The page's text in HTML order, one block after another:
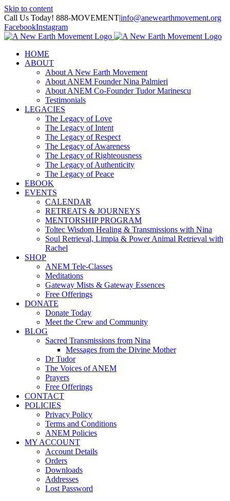
Skip to content
Call Us Today! 888-MOVEMENT|info@anewearthmovement.org
FacebookInstagram
HOME
ABOUT
About A New Earth Movement
About ANEM Founder Nina Palmieri
About ANEM Co-Founder Tudor Marinescu
Testimonials
LEGACIES
The Legacy of Love
The Legacy of Intent
The Legacy of Respect
The Legacy of Awareness
The Legacy of Righteousness
The Legacy of Authenticity
The Legacy of Peace
EBOOK
EVENTS
CALENDAR
RETREATS & JOURNEYS
MENTORSHIP PROGRAM
Toltec Wisdom Healing & Transmissions with Nina
Soul Retrieval, Limpia & Power Animal Retrieval with
Rachel
SHOP
ANEM Tele-Classes
Meditations
Gateway Mists & Gateway Essences
Free Offerings
DONATE
Donate Today
Meet the Crew and Community
BLOG
Sacred Transmissions from Nina
Messages from the Divine Mother
Dr Tudor
The Voices of ANEM
Prayers
Free Offerings
CONTACT
POLICIES
Privacy Policy
Terms and Conditions
ANEM Policies
MY ACCOUNT
Account Details
Orders
Downloads
Addresses
Lost Password